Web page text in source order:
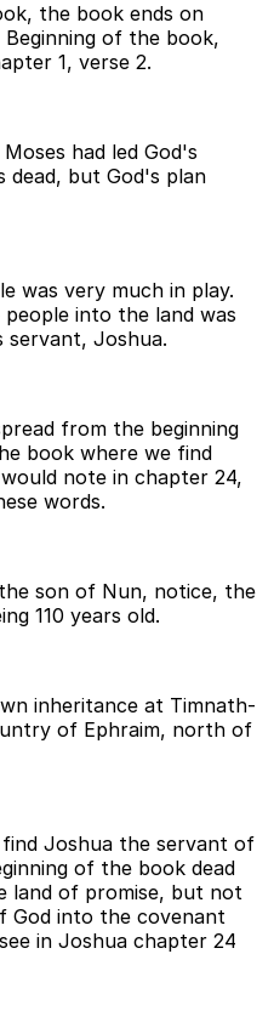
the book ends on
of the book,
1, verse 2.
had led God's
dead, but God's plan
was very much in play.
into the land was
servant, Joshua.
from the beginning
book where we find
note in chapter 24,
words.
son of Nun, notice, the
110 years old.
inheritance at Timnath-
of Ephraim, north of
Joshua the servant of
of the book dead
land of promise, but not
God into the covenant
in Joshua chapter 24